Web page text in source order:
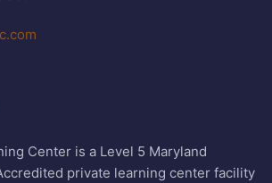
Center is a Level 5 Maryland
private learning center facility